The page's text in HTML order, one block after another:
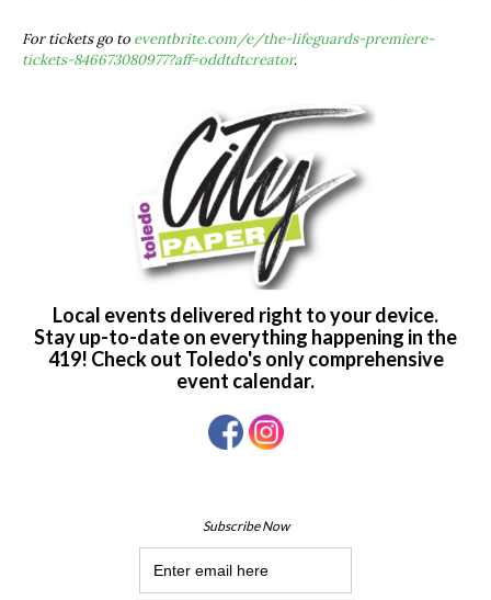
For tickets go to eventbrite.com/e/the-lifeguards-premiere-
tickets-846673080977?aff=oddtdtcreator.